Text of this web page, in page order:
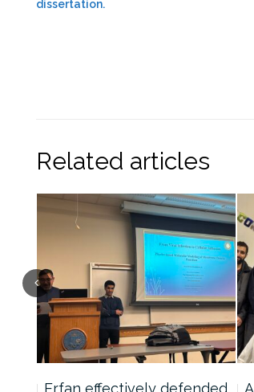
dissertation.
Related articles